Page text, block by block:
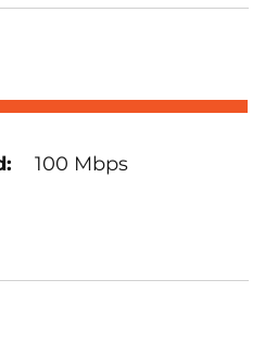
100 Mbps